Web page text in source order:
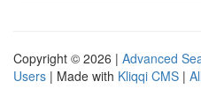
Copyright © 2026 | Advanced
Users | Made with Kliqqi CMS |